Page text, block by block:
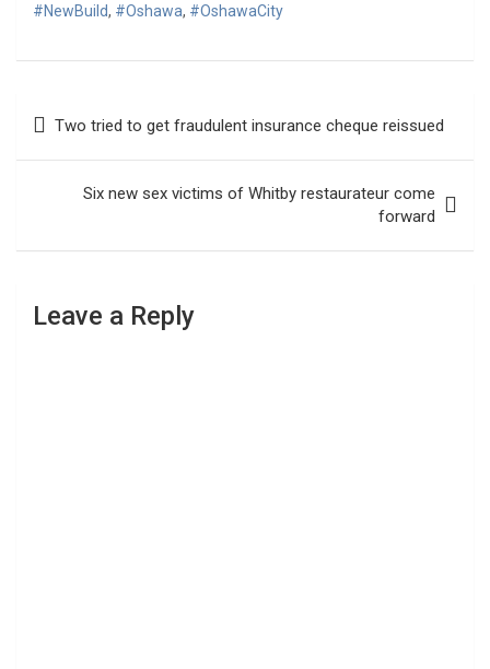
#NewBuild, #Oshawa, #OshawaCity
Two tried to get fraudulent insurance cheque reissued
Six new sex victims of Whitby restaurateur come
forward
Leave a Reply